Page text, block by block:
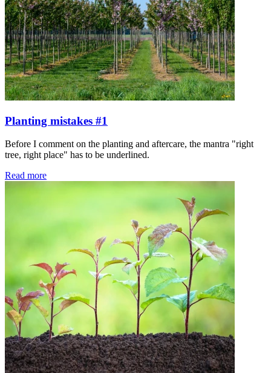
Planting mistakes #1
Before I comment on the planting and aftercare, the mantra "right
tree, right place" has to be underlined.
Read more